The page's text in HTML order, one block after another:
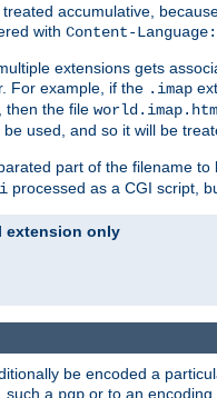
accumulative,
with Content-
extensions gets
For example, if the .imap
, then the file
be used, and so it will be
part of the filename
processed as a CGI script,
extension only
be encoded a
such a or to an encoding